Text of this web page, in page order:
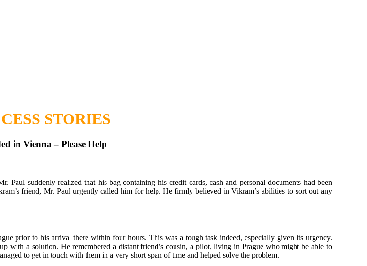
STORIES
in Vienna – Please Help
suddenly realized that his bag containing his credit cards, cash and personal documents had been
friend, Mr. Paul urgently called him for help. He firmly believed in Vikram’s abilities to sort out any
prior to his arrival there within four hours. This was a tough task indeed, especially given its urgency.
with a solution. He remembered a distant friend’s cousin, a pilot, living in Prague who might be able to
to get in touch with them in a very short span of time and helped solve the problem.